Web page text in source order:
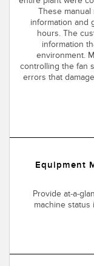
Temperature
Detection Arrays
Wired Condition
Wireless
Converters
SOFTWARE
RELATED
IO-Link
These
information and
hours. The
information
environment.
controlling the fan
errors that
Equipment
Provide at-a-
machine